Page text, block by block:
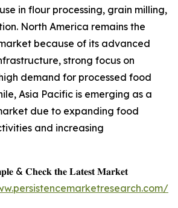
in flour processing, grain milling,
North America remains the
because of its advanced
strong focus on
demand for processed food
Asia Pacific is emerging as a
due to expanding food
and increasing
& 𝐂𝐡𝐞𝐜𝐤 𝐭𝐡𝐞 𝐋𝐚𝐭𝐞𝐬𝐭 𝐌𝐚𝐫𝐤𝐞𝐭